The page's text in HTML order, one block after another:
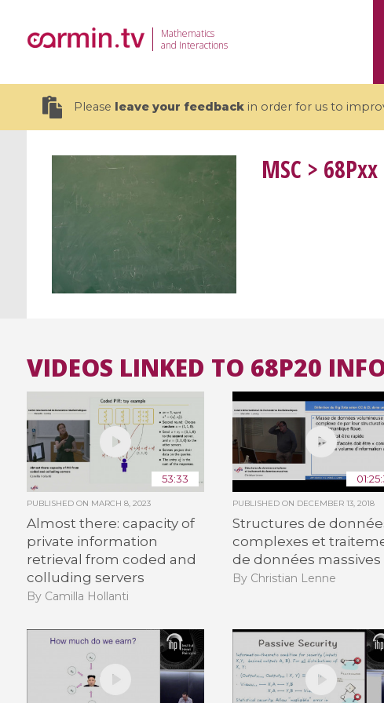
Mathematics
and Interactions
Please leave your feedbackin order for us to
19 videos
CEMRACS 2026 : Modeling and AI
for Environmental Transition /
Centre d'Eté Mathématique de
MSC >
VIDEOS LINKED TO 68P20
53:33
PUBLISHED ON MARCH 8, 2023
Almost there: capacity of
private information
retrieval from coded and
colluding servers
By Camilla Hollanti
PUBLISHED ON DECEMBER 13, 2018
Structures de
complexes et
de données massives
By Christian Lenne